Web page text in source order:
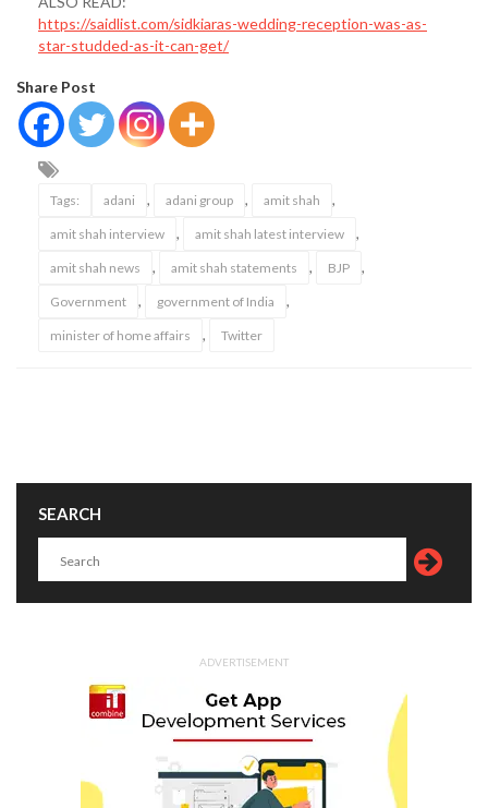
https://saidlist.com/sidkiaras-wedding-reception-was-as-
star-studded-as-it-can-get/
Share Post
Tags: adani , adani group , amit shah ,
amit shah interview , amit shah latest interview ,
amit shah news , amit shah statements , BJP ,
Government , government of India ,
minister of home affairs , Twitter
SEARCH
ADVERTISEMENT